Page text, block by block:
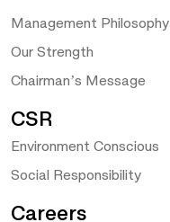
Management Philosophy
Our Strength
Chairman’s Message
CSR
Environment Conscious
Social Responsibility
Careers